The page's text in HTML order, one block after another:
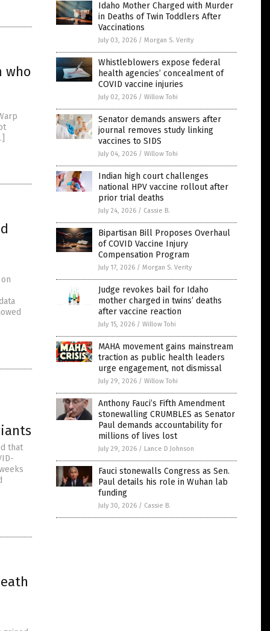
who
that
Idaho Mother Charged with Murder
in Deaths of Twin Toddlers After
Vaccinations
July 03, 2026 / Morgan S. Verity
Whistleblowers expose federal
health agencies’ concealment of
COVID vaccine injuries
July 02, 2026 / Willow Tohi
Senator demands answers after
journal removes study linking
vaccines to SIDS
July 04, 2026 / Willow Tohi
Indian high court challenges
national HPV vaccine rollout after
prior trial deaths
July 24, 2026 / Cassie B.
Bipartisan Bill Proposes Overhaul
of COVID Vaccine Injury
Compensation Program
July 17, 2026 / Morgan S. Verity
Judge revokes bail for Idaho
mother charged in twins’ deaths
after vaccine reaction
July 15, 2026 / Willow Tohi
MAHA movement gains mainstream
traction as public health leaders
urge engagement, not dismissal
July 29, 2026 / Willow Tohi
Anthony Fauci’s Fifth Amendment
stonewalling CRUMBLES as Senator
Paul demands accountability for
millions of lives lost
July 29, 2026 / Lance D Johnson
Fauci stonewalls Congress as Sen.
Paul details his role in Wuhan lab
funding
July 30, 2026 / Cassie B.